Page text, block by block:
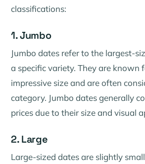
classifications:
1. Jumbo
Jumbo dates refer to the largest-
a specific variety. They are known
impressive size and are often
category. Jumbo dates generally
prices due to their size and visual
2. Large
Large-sized dates are slightly